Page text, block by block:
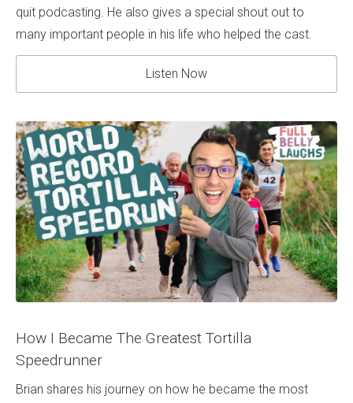
quit podcasting. He also gives a special shout out to
many important people in his life who helped the cast.
Listen Now
How I Became The Greatest Tortilla
Speedrunner
Brian shares his journey on how he became the most